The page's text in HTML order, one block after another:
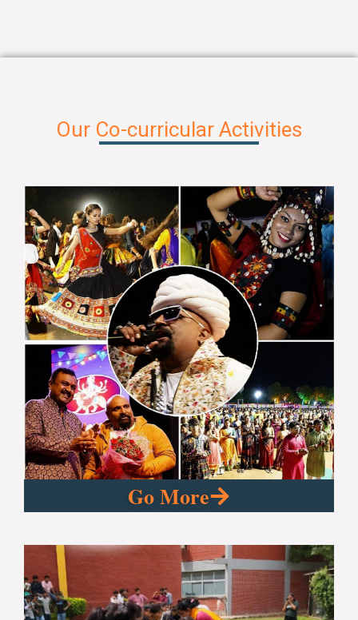
Our Co-curricular Activities
Go More